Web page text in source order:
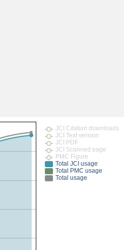
JCI Citation downloads
JCI Text version
JCI PDF
JCI Scanned page
PMC Figure
Total JCI usage
Total PMC usage
Total usage